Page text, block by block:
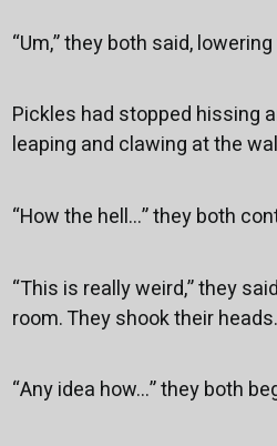
“Um,” they both said,
Pickles had stopped hissing
leaping and clawing at the
“How the hell...” they both
“This is really weird,” they
room. They shook their heads.
“Any idea how...” they both